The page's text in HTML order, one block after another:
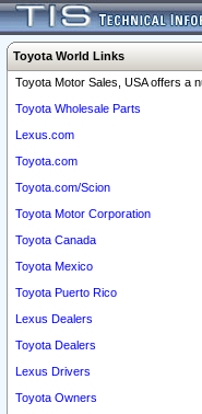
Toyota World Links
Toyota Motor Sales, USA offers a
Toyota Wholesale Parts
Lexus.com
Toyota.com
Toyota.com/Scion
Toyota Motor Corporation
Toyota Canada
Toyota Mexico
Toyota Puerto Rico
Lexus Dealers
Toyota Dealers
Lexus Drivers
Toyota Owners